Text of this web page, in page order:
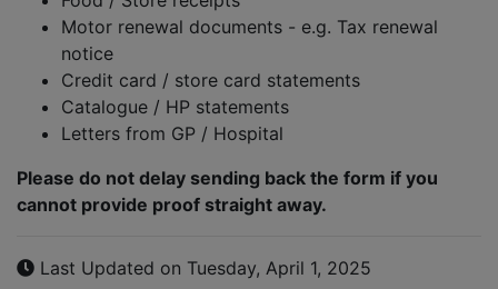
Motor renewal documents - e.g. Tax renewal
notice
Credit card / store card statements
Catalogue / HP statements
Letters from GP / Hospital
Please do not delay sending back the form if you
cannot provide proof straight away.
Last Updated on Tuesday, April 1, 2025